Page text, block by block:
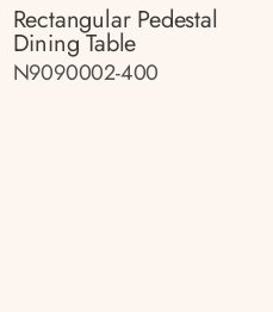
Rectangular Pedestal
Dining Table
N9090002-400